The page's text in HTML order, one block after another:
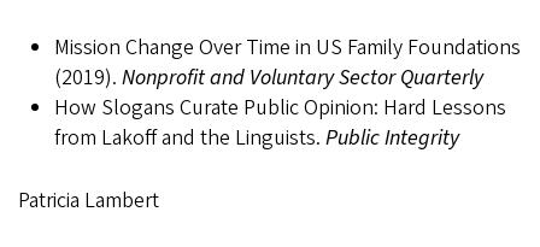
Mission Change Over Time in US Family Foundations
(2019). Nonprofit and Voluntary Sector Quarterly
How Slogans Curate Public Opinion: Hard Lessons
from Lakoff and the Linguists. Public Integrity
Patricia Lambert